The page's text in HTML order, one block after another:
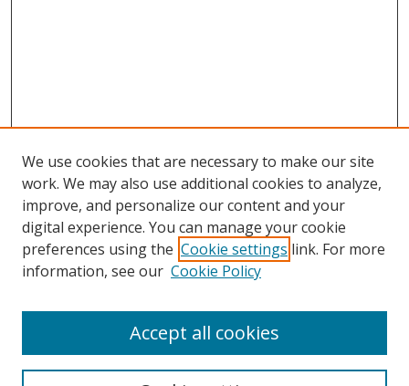
Search
We use cookies that are necessary to make our site
work. We may also use additional cookies to analyze,
improve, and personalize our content and your
digital experience. You can manage your cookie
preferences using the Cookie settings link. For more
information, see our Cookie Policy
Accept all cookies